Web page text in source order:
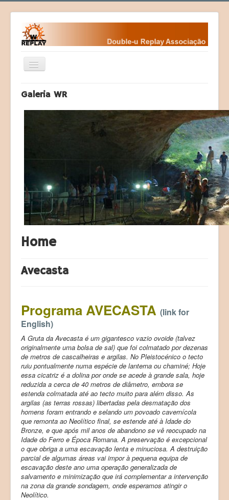
Ativar/Desativar
navegação
Home
Eventos
Courses (Cursos)
Programas
Sociedade
Products (Produtos)
Galeria WR
Home
Avecasta
Programa AVECASTA (link for
English)
A Gruta da Avecasta é um gigantesco vazio ovoide (talvez
originalmente uma bolsa de sal) que foi colmatado por dezenas
de metros de cascalheiras e argilas. No Pleistocénico o tecto
ruiu pontualmente numa espécie de lanterna ou chaminé; Hoje
essa cicatriz é a dolina por onde se acede à grande sala, hoje
reduzida a cerca de 40 metros de diâmetro, embora se
estenda colmatada até ao tecto muito para além disso. As
argilas (as terras rossas) libertadas pela desmatação dos
homens foram entrando e selando um povoado cavernícola
que remonta ao Neolítico final, se estende até à Idade do
Bronze, e que após mil anos de abandono se vê reocupado na
Idade do Ferro e Época Romana. A preservação é excepcional
o que obriga a uma escavação lenta e minuciosa. A destruição
parcial de algumas áreas vai impor à pequena equipa de
escavação deste ano uma operação generalizada de
salvamento e minimização que irá complementar a intervenção
na zona da grande sondagem, onde esperamos atingir o
Neolítico.